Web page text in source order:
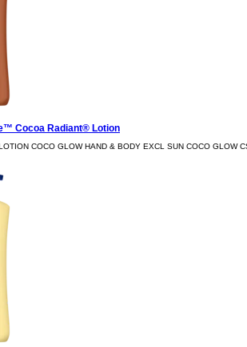
Cocoa Radiant® Lotion
COCO GLOW HAND & BODY EXCL SUN COCO GLOW